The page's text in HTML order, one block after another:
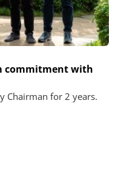
commitment with
Chairman for 2 years.